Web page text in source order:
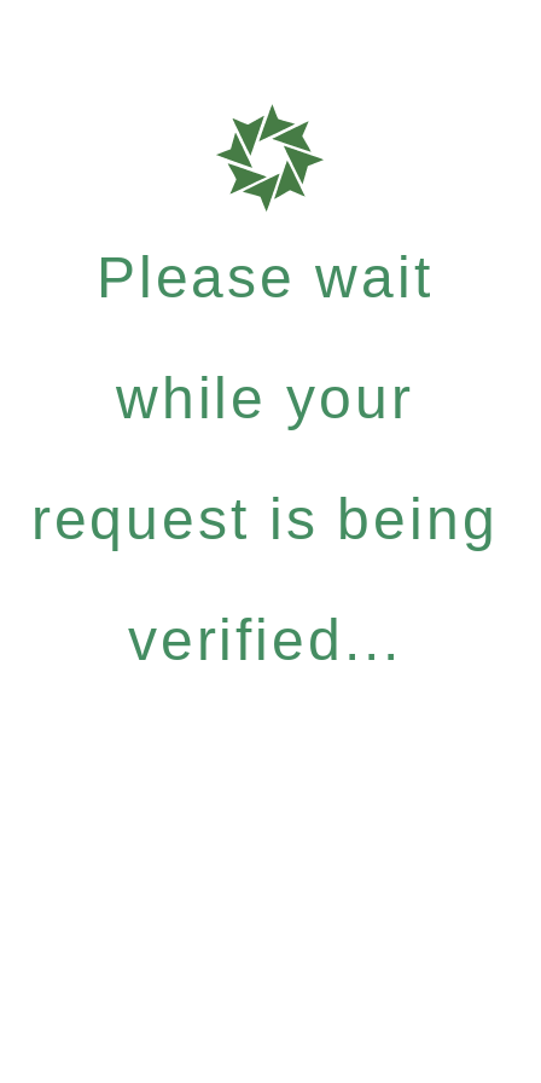
Please wait
while your
request is being
verified...